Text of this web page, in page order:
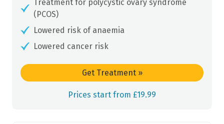
Treatment for polycystic ovary syndrome
(PCOS)
Lowered risk of anaemia
Lowered cancer risk
Get Treatment »
Prices start from £19.99